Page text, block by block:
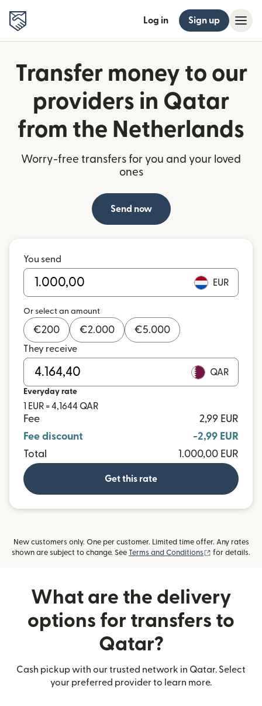
Log in Sign up
Transfer money to our
providers in Qatar
from the Netherlands
Worry-free transfers for you and your loved
ones
Send now
You send
EUR
Or select an amount
€200 €2.000 €5.000
They receive
QAR
Everyday rate
1 EUR = 4,1644 QAR
Fee
2,99 EUR
Fee discount
-2,99 EUR
Total
1.000,00 EUR
Get this rate
New customers only. One per customer. Limited time offer. Any rates
shown are subject to change. See Terms and Conditions (opens in new
for details.
What are the delivery
options for transfers to
Qatar?
Cash pickup with our trusted network in Qatar. Select
your preferred provider to learn more.